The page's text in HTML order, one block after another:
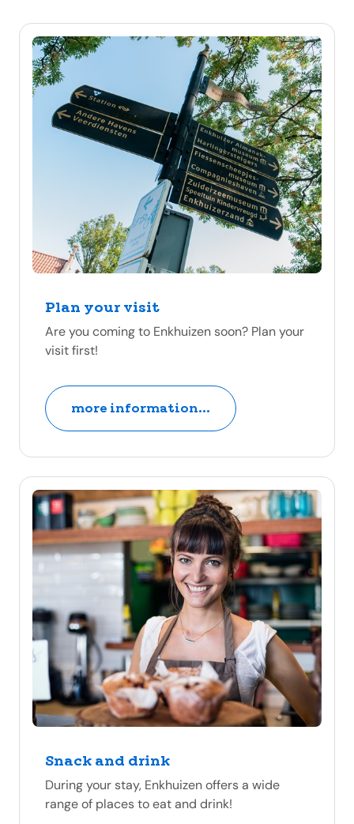
Plan your visit
Are you coming to Enkhuizen soon? Plan your
visit first!
more information...
Snack and drink
During your stay, Enkhuizen offers a wide
range of places to eat and drink!